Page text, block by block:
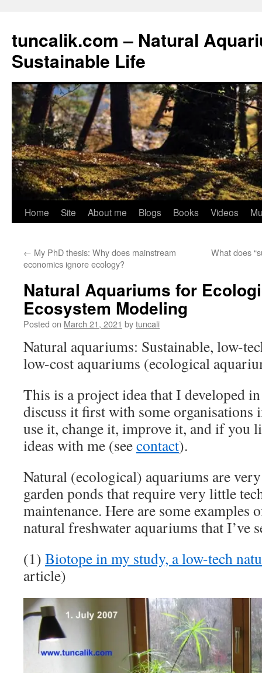
tuncalik.com – Natural
Sustainable Life
Skip
content
Home Site About me Blogs Books Videos
← My PhD thesis: Why does mainstream
economics ignore ecology?
What does
Natural Aquariums for
Ecosystem Modeling
Posted on March 21, 2021 bytuncali
Natural aquariums: Sustainable, low-
low-cost aquariums (ecological
This is a project idea that I developed
discuss it first with some organisations
use it, change it, improve it, and if you
ideas with me (seecontact).
Natural (ecological) aquariums are
garden ponds that require very little
maintenance. Here are some examples
natural freshwater aquariums that I’ve
(1) Biotope in my study, a low-tech
article)